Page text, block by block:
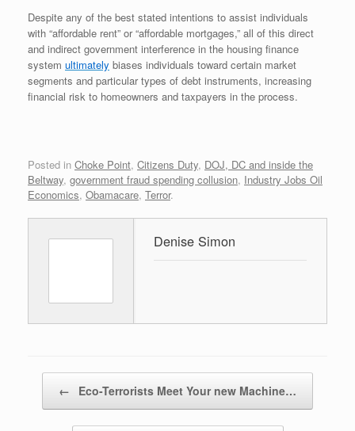
Despite any of the best stated intentions to assist individuals
with “affordable rent” or “affordable mortgages,” all of this direct
and indirect government interference in the housing finance
system ultimately biases individuals toward certain market
segments and particular types of debt instruments, increasing
financial risk to homeowners and taxpayers in the process.
Posted in Choke Point, Citizens Duty, DOJ, DC and inside the
Beltway, government fraud spending collusion, Industry Jobs Oil
Economics, Obamacare, Terror.
Denise Simon
← Eco-Terrorists Meet Your new Machine…